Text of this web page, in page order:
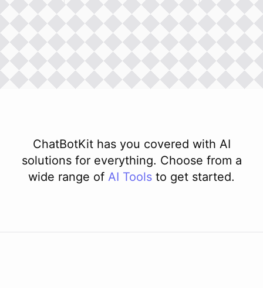
ChatBotKit has you covered with AI
solutions for everything. Choose from a
wide range of AI Tools to get started.